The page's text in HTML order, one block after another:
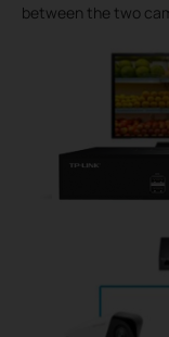
between the two